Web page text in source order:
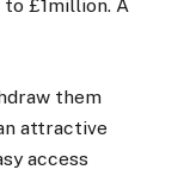
£1million. A
them
attractive
access